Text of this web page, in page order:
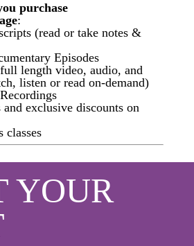
purchase
:
(read or take notes &
Episodes
length video, audio, and
listen or read on-demand)
and exclusive discounts on
classes
YOUR